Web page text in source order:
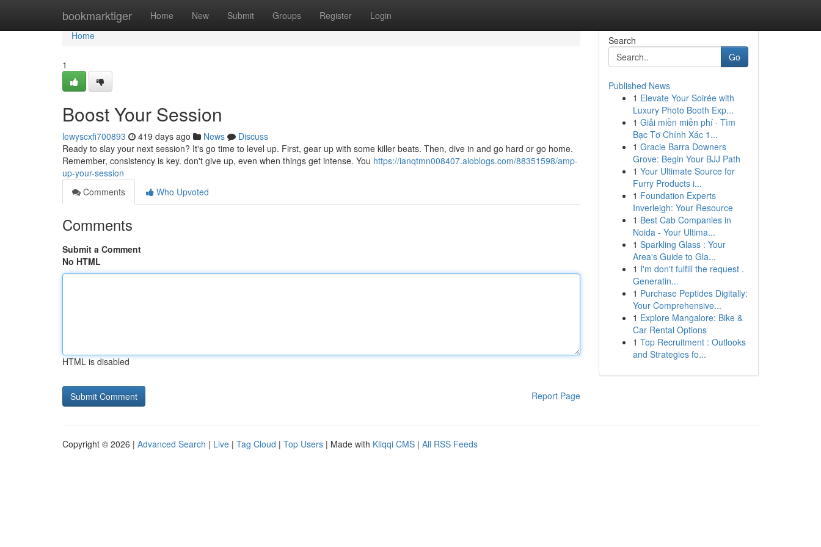
bookmarktiger Home New Submit Groups Register Login
Home
Home
1
Boost Your Session
lewyscxfi700893 419 days ago News
Discuss
Ready to slay your next session? It's go time to level up. First, gear up with some killer beats. Then, dive in and go hard or go home.
Remember, consistency is key. don't give up, even when things get intense. You https://ianqtmn008407.aioblogs.com/88351598/amp-
up-your-session
Comments
Who Upvoted
Comments
Submit a Comment
No HTML
HTML is disabled
Report Page
Search
Go
Published News
1 Elevate Your Soirée with
Luxury Photo Booth Exp...
1 Giải miền miễn phí · Tìm
Bạc Tơ Chính Xác 1...
1 Gracie Barra Downers
Grove: Begin Your BJJ Path
1 Your Ultimate Source for
Furry Products i...
1 Foundation Experts
Inverleigh: Your Resource
1 Best Cab Companies in
Noida - Your Ultima...
1 Sparkling Glass : Your
Area's Guide to Gla...
1 I'm don't fulfill the request .
Generatin...
1 Purchase Peptides Digitally:
Your Comprehensive...
1 Explore Mangalore: Bike &
Car Rental Options
1 Top Recruitment : Outlooks
and Strategies fo...
Copyright © 2026 | Advanced Search | Live | Tag Cloud | Top Users | Made with Kliqqi CMS | All RSS Feeds